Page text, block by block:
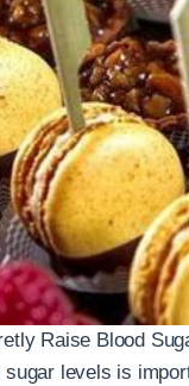
Raise Blood
sugar levels is